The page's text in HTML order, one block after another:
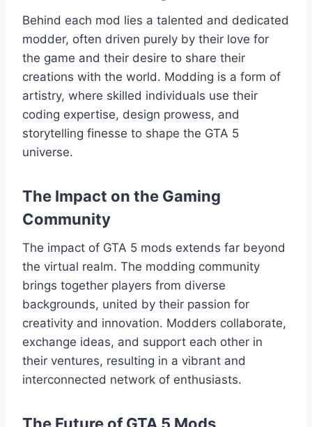
Behind each mod lies a talented and dedicated
modder, often driven purely by their love for
the game and their desire to share their
creations with the world. Modding is a form of
artistry, where skilled individuals use their
coding expertise, design prowess, and
storytelling finesse to shape the GTA 5
universe.
The Impact on the Gaming
Community
The impact of GTA 5 mods extends far beyond
the virtual realm. The modding community
brings together players from diverse
backgrounds, united by their passion for
creativity and innovation. Modders collaborate,
exchange ideas, and support each other in
their ventures, resulting in a vibrant and
interconnected network of enthusiasts.
The Future of GTA 5 Mods